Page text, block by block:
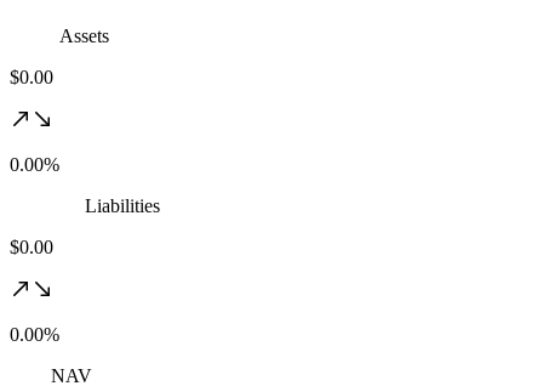
Assets
$0.00
0.00%
Liabilities
$0.00
0.00%
NAV